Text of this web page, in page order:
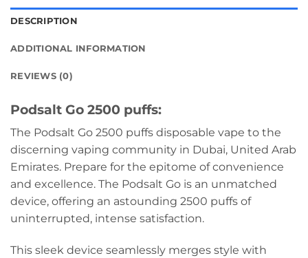
DESCRIPTION
ADDITIONAL INFORMATION
REVIEWS (0)
Podsalt Go 2500 puffs:
The Podsalt Go 2500 puffs disposable vape to the
discerning vaping community in Dubai, United Arab
Emirates. Prepare for the epitome of convenience
and excellence. The Podsalt Go is an unmatched
device, offering an astounding 2500 puffs of
uninterrupted, intense satisfaction.
This sleek device seamlessly merges style with